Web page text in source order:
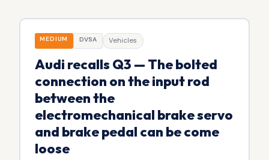
MEDIUM DVSA Vehicles
Audi recalls Q3 — The bolted
connection on the input rod
between the
electromechanical brake servo
and brake pedal can be come
loose